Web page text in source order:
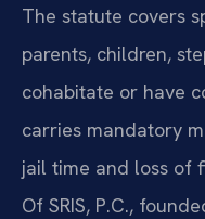
The statute covers
parents, children,
cohabitate or have
carries mandatory
jail time and loss of
Of SRIS, P.C.,